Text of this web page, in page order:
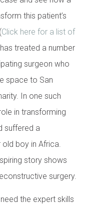
this patient’s
Click here for a list of
treated a number
surgeon who
space to San
In one such
in transforming
suffered a
boy in Africa.
story shows
surgery.
the expert skills